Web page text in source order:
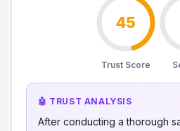
45
Trust Score
🤖 TRUST ANALYSIS
After conducting a thorough